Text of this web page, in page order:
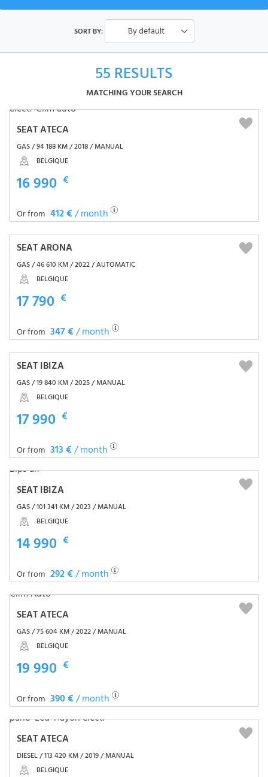
55 RESULTS
MATCHING YOUR SEARCH
SORT BY: By default
SEAT ATECA
GAS / 94 188 KM / 2018 / MANUAL
BELGIQUE
16 990 €
Or from 412 €/ month
SEAT ARONA
GAS / 46 610 KM / 2022 / AUTOMATIC
BELGIQUE
17 790 €
Or from 347 €/ month
SEAT IBIZA
GAS / 19 840 KM / 2025 / MANUAL
BELGIQUE
17 990 €
Or from 313 €/ month
SEAT IBIZA
GAS / 101 341 KM / 2023 / MANUAL
BELGIQUE
14 990 €
Or from 292 €/ month
SEAT ATECA
GAS / 75 604 KM / 2022 / MANUAL
BELGIQUE
19 990 €
Or from 390 €/ month
SEAT ATECA
DIESEL / 113 420 KM / 2019 / MANUAL
BELGIQUE